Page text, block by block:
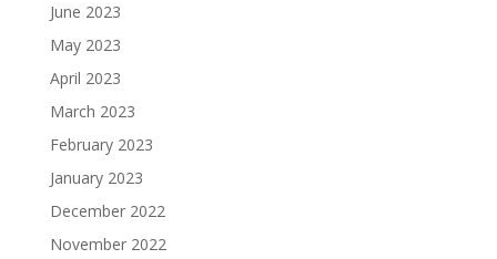
June 2023
May 2023
April 2023
March 2023
February 2023
January 2023
December 2022
November 2022